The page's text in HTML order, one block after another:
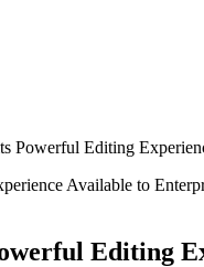
Powerful Editing
Editing